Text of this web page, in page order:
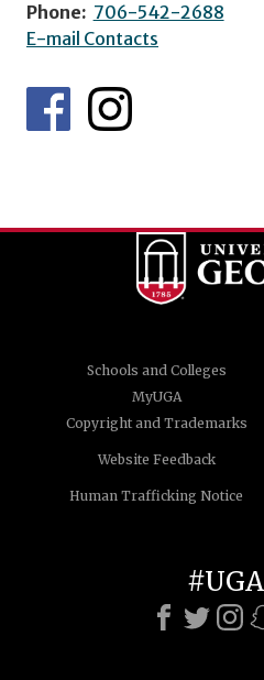
Phone: 706-542-2688
E-mail Contacts
Schools and Colleges
MyUGA
Copyright and Trademarks
Website Feedback
Human Trafficking Notice